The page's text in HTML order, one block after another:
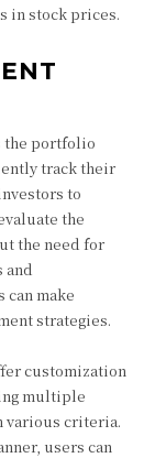
in stock prices.
the portfolio
track their
to
the
the need for
and
make
strategies.
customization
multiple
various criteria.
users can